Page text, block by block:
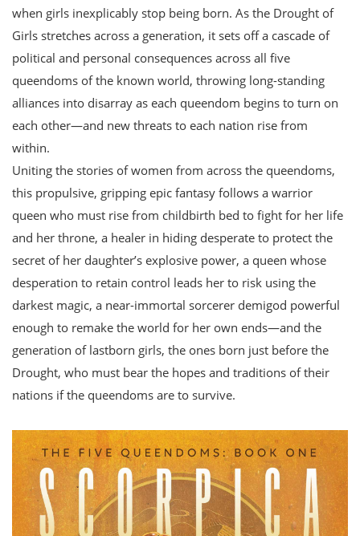
when girls inexplicably stop being born. As the Drought of
Girls stretches across a generation, it sets off a cascade of
political and personal consequences across all five
queendoms of the known world, throwing long-standing
alliances into disarray as each queendom begins to turn on
each other—and new threats to each nation rise from
within.
Uniting the stories of women from across the queendoms,
this propulsive, gripping epic fantasy follows a warrior
queen who must rise from childbirth bed to fight for her life
and her throne, a healer in hiding desperate to protect the
secret of her daughter’s explosive power, a queen whose
desperation to retain control leads her to risk using the
darkest magic, a near-immortal sorcerer demigod powerful
enough to remake the world for her own ends—and the
generation of lastborn girls, the ones born just before the
Drought, who must bear the hopes and traditions of their
nations if the queendoms are to survive.